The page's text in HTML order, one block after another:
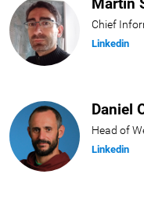
Martín
Chief
Linkedin
Daniel
Head of
Linkedin